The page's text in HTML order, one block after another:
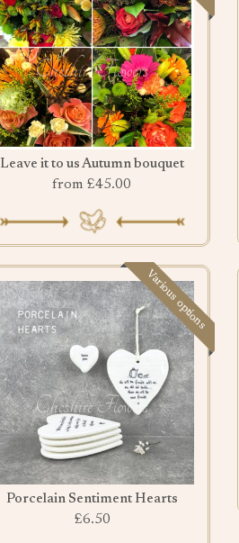
Leave it to us Autumn bouquet
from £45.00
Various options
Porcelain Sentiment Hearts
£6.50